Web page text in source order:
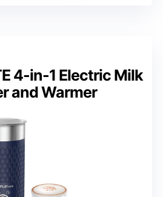
4-in-1 Electric Milk
and Warmer